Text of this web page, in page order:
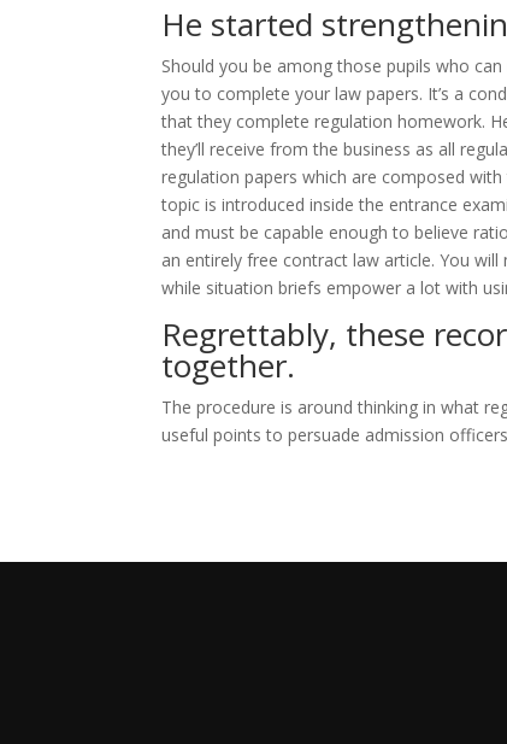
He started
Should you be among those pupils who
you to complete your law papers. It’s a
that they complete regulation homework.
they’ll receive from the business as all
regulation papers which are composed
topic is introduced inside the entrance
and must be capable enough to believe
an entirely free contract law article. You
while situation briefs empower a lot with
Regrettably, these
together.
The procedure is around thinking in what
useful points to persuade admission